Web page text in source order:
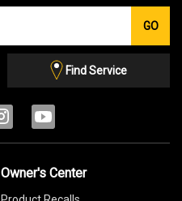
GO
Find Service
Owner's Center